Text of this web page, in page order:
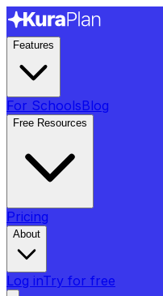
Features
For SchoolsBlog
Free Resources
Pricing
About
Log inTry for free